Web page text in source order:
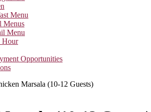
Menu
Menus
Menu
Hour
Opportunities
Marsala (10-12 Guests)